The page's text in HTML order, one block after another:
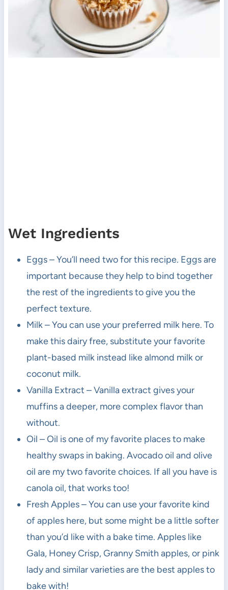
Wet Ingredients
Eggs – You’ll need two for this recipe. Eggs are
important because they help to bind together
the rest of the ingredients to give you the
perfect texture.
Milk – You can use your preferred milk here. To
make this dairy free, substitute your favorite
plant-based milk instead like almond milk or
coconut milk.
Vanilla Extract – Vanilla extract gives your
muffins a deeper, more complex flavor than
without.
Oil – Oil is one of my favorite places to make
healthy swaps in baking. Avocado oil and olive
oil are my two favorite choices. If all you have is
canola oil, that works too!
Fresh Apples – You can use your favorite kind
of apples here, but some might be a little softer
than you’d like with a bake time. Apples like
Gala, Honey Crisp, Granny Smith apples, or pink
lady and similar varieties are the best apples to
bake with!